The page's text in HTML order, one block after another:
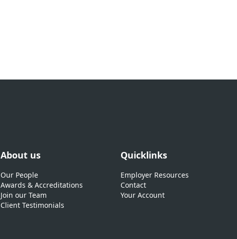
About us
Our People
Awards & Accreditations
Join our Team
Client Testimonials
Quicklinks
Employer Resources
Contact
Your Account